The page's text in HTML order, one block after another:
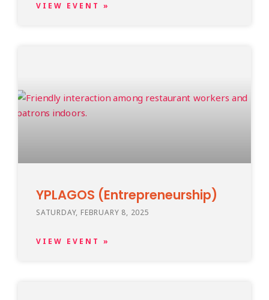
VIEW EVENT »
YPLAGOS (Entrepreneurship)
SATURDAY, FEBRUARY 8, 2025
VIEW EVENT »